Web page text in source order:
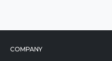
COMPANY